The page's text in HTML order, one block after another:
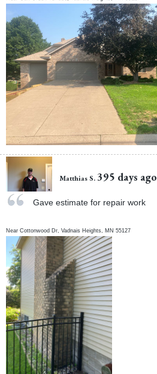
Matthias S. 395 days ago
Gave estimate for repair work
NearCottonwood Dr,Vadnais Heights MN 55127